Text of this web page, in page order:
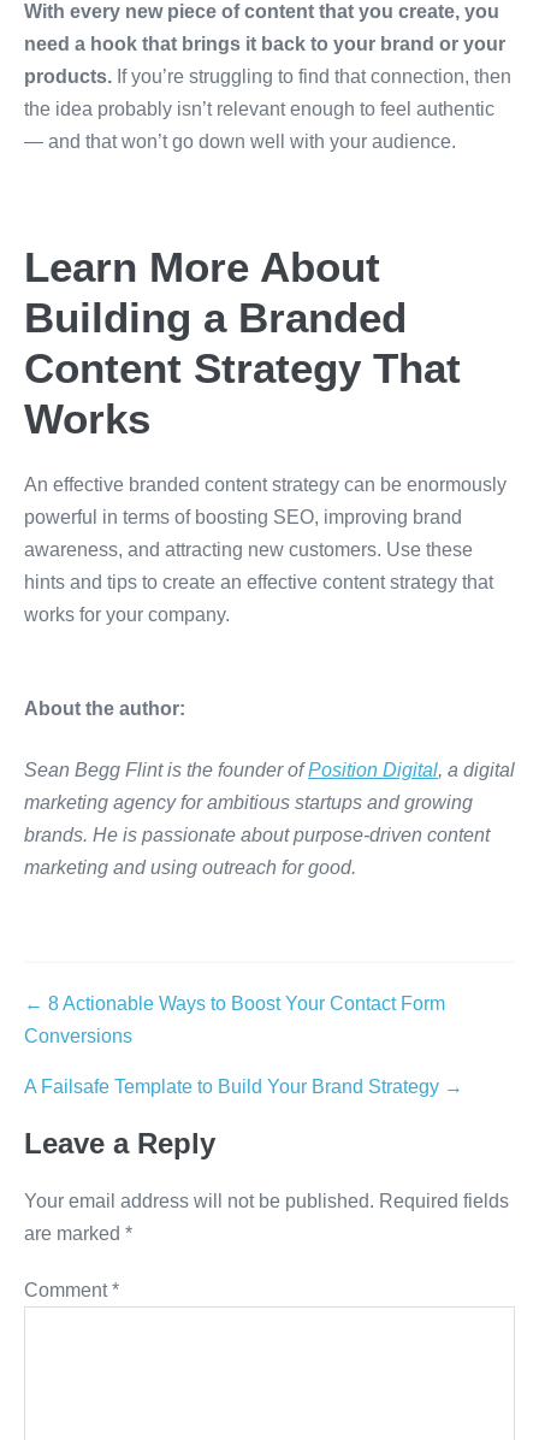
With every new piece of content that you create, you
need a hook that brings it back to your brand or your
products. If you’re struggling to find that connection, then
the idea probably isn’t relevant enough to feel authentic
— and that won’t go down well with your audience.
Learn More About
Building a Branded
Content Strategy That
Works
An effective branded content strategy can be enormously
powerful in terms of boosting SEO, improving brand
awareness, and attracting new customers. Use these
hints and tips to create an effective content strategy that
works for your company.
About the author:
Sean Begg Flint is the founder ofPosition Digital, a digital
marketing agency for ambitious startups and growing
brands. He is passionate about purpose-driven content
marketing and using outreach for good.
Post
navigation
← 8 Actionable Ways to Boost Your Contact Form
Conversions
A Failsafe Template to Build Your Brand Strategy →
Leave a Reply
Your email address will not be published. Required fields
are marked *
Comment*